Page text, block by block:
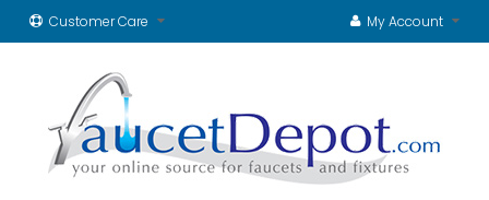
Customer Care My Account